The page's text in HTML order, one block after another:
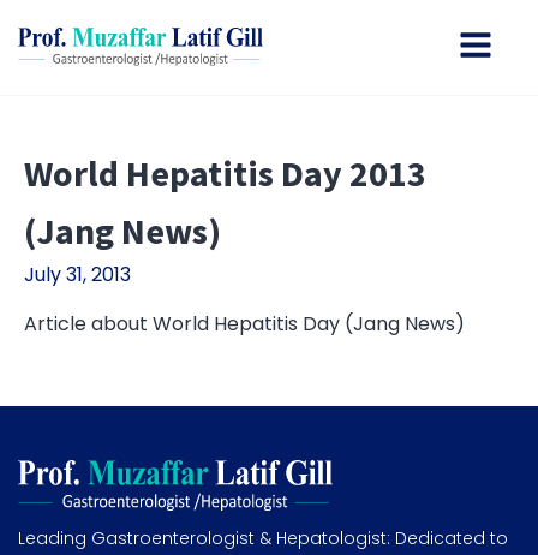
World Hepatitis Day 2013
(Jang News)
July 31, 2013
Article about World Hepatitis Day (Jang News)
Leading Gastroenterologist & Hepatologist: Dedicated to